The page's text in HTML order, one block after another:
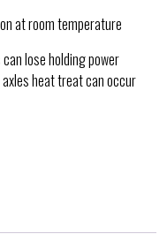
at room temperature
lose holding power
heat treat can occur